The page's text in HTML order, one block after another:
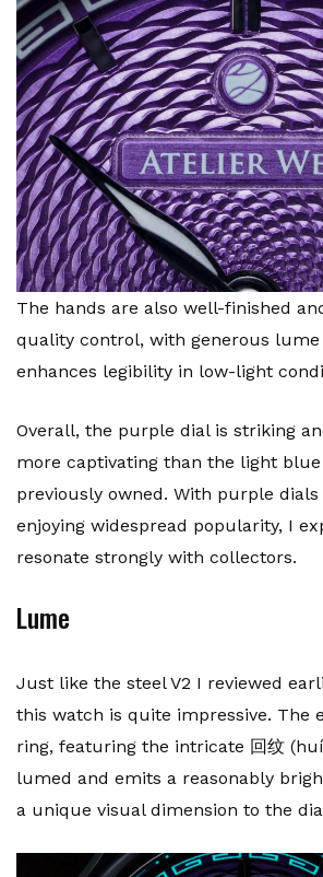
The hands are also well-finished
quality control, with generous
enhances legibility in low-light
Overall, the purple dial is striking
more captivating than the light blue
previously owned. With purple
enjoying widespread popularity, I
resonate strongly with collectors.
Lume
Just like the steel V2 I reviewed
this watch is quite impressive. The
ring, featuring the intricate 回纹
lumed and emits a reasonably
a unique visual dimension to the